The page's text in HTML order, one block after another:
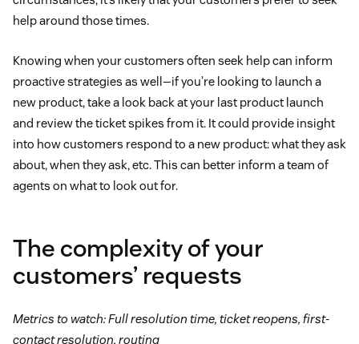
help around those times.
Knowing when your customers often seek help can inform
proactive strategies as well—if you’re looking to launch a
new product, take a look back at your last product launch
and review the ticket spikes from it. It could provide insight
into how customers respond to a new product: what they ask
about, when they ask, etc. This can better inform a team of
agents on what to look out for.
The complexity of your
customers’ requests
Metrics to watch: Full resolution time, ticket reopens, first-
contact resolution, routing